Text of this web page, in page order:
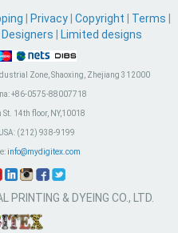
Privacy Copyright Terms
Designers Limited designs
Zone, Shaoxing, Zhejiang 312000
+86-0575-88007718
14th floor, NY,10018
(212) 938-9199
info@mydigitex.com
& DYEING CO., LTD.